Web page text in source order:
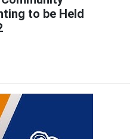
to be Held